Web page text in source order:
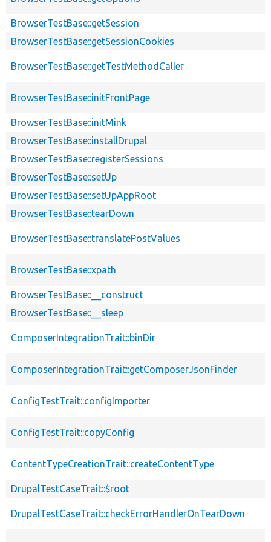
BrowserTestBase::getSession
BrowserTestBase::getSessionCookies
BrowserTestBase::getTestMethodCaller
BrowserTestBase::initFrontPage
BrowserTestBase::initMink
BrowserTestBase::installDrupal
BrowserTestBase::registerSessions
BrowserTestBase::setUp
BrowserTestBase::setUpAppRoot
BrowserTestBase::tearDown
BrowserTestBase::translatePostValues
BrowserTestBase::xpath
BrowserTestBase::__construct
BrowserTestBase::__sleep
ComposerIntegrationTrait::binDir
ComposerIntegrationTrait::getComposerJsonFinder
ConfigTestTrait::configImporter
ConfigTestTrait::copyConfig
ContentTypeCreationTrait::createContentType
DrupalTestCaseTrait::$root
DrupalTestCaseTrait::checkErrorHandlerOnTearDown